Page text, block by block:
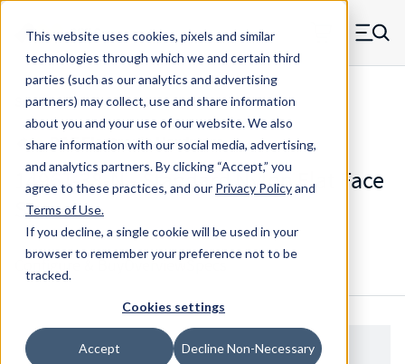
This website uses cookies, pixels and similar
technologies through which we and certain third
parties (such as our analytics and advertising
partners) may collect, use and share information
about you and your use of our website. We also
share information with our social media, advertising,
and analytics partners.By clicking “Accept,” you
agree to these practices, and our Privacy Policyand
Terms of Use.
If you decline, a single cookie will be used in your
browser to remember your preference not to be
tracked.
Cookies settings
Accept Decline Non-Necessary
Skip to main content
MW Components (Navigate home) Menu
Spacers Flat Face No Shank
1496T-38-N - Standard Nylon Flat Face
Spacer
Configure & Buy Overview